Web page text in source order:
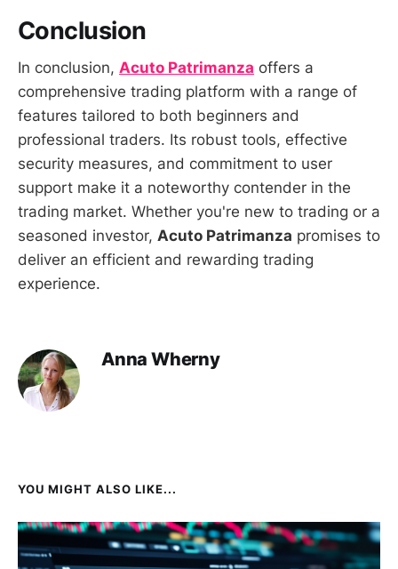
Conclusion
In conclusion, Acuto Patrimanza offers a
comprehensive trading platform with a range of
features tailored to both beginners and
professional traders. Its robust tools, effective
security measures, and commitment to user
support make it a noteworthy contender in the
trading market. Whether you're new to trading or a
seasoned investor, Acuto Patrimanza promises to
deliver an efficient and rewarding trading
experience.
Anna Wherny
YOU MIGHT ALSO LIKE...